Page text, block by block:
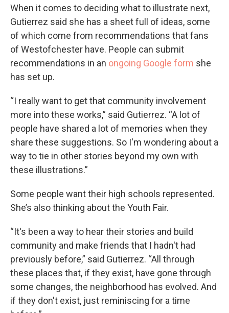
When it comes to deciding what to illustrate next,
Gutierrez said she has a sheet full of ideas, some
of which come from recommendations that fans
of Westofchester have. People can submit
recommendations in an ongoing Google form she
has set up.
“I really want to get that community involvement
more into these works,” said Gutierrez. “A lot of
people have shared a lot of memories when they
share these suggestions. So I'm wondering about a
way to tie in other stories beyond my own with
these illustrations.”
Some people want their high schools represented.
She’s also thinking about the Youth Fair.
“It's been a way to hear their stories and build
community and make friends that I hadn't had
previously before,” said Gutierrez. “All through
these places that, if they exist, have gone through
some changes, the neighborhood has evolved. And
if they don't exist, just reminiscing for a time